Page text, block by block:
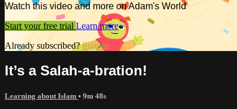
Watch this video and more on Adam's World
Start your free trial Learn more
Already subscribed?Sign in
It’s a Salah-a-bration!
Learning about Islam • 9m 48s